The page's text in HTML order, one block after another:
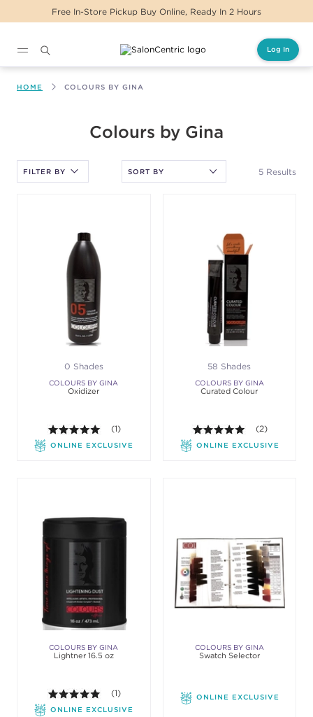
Free In-Store Pickup Buy Online, Ready In 2 Hours
Log In
HOME COLOURS BY GINA
Colours by Gina
5 Results
FILTER BY
0 Shades
COLOURS BY GINA
Oxidizer
5.0 out of 5 stars. Average rating value of 1
(1)
ONLINE EXCLUSIVE
58 Shades
COLOURS BY GINA
Curated Colour
5.0 out of 5
(2)
ONLINE EXCLUSIVE
COLOURS BY GINA
Lightner 16.5 oz
5.0 out of 5 stars. Average rating value of 1
(1)
ONLINE EXCLUSIVE
COLOURS BY GINA
Swatch Selector
ONLINE EXCLUSIVE